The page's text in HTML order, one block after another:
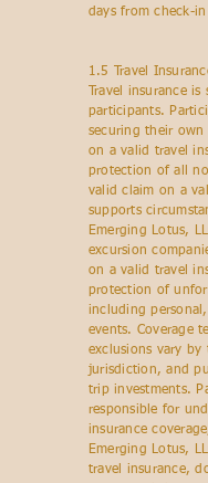
days from check-
1.5 Travel
Travel insurance
participants.
securing their own
on a valid travel
protection of all
valid claim on a
supports
Emerging Lotus,
excursion
on a valid travel
protection of
including
events. Coverage
exclusions vary by
jurisdiction, and
trip investments.
responsible for
insurance
Emerging Lotus,
travel insurance,